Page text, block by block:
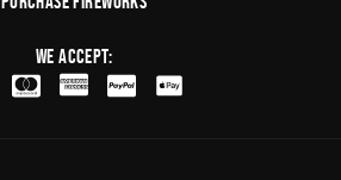
We Accept: